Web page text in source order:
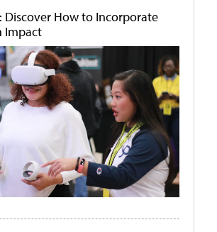
Discover How to Incorporate
Impact